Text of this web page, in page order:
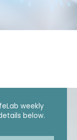
weekly
below.